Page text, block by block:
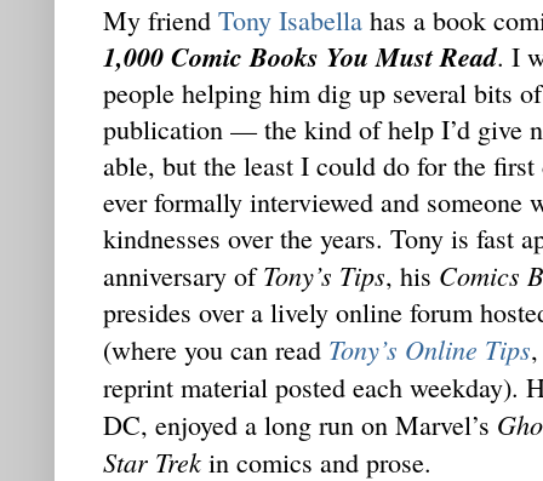
My friend Tony Isabella has a book
1,000 Comic Books You Must Read. I
people helping him dig up several bits
publication — the kind of help I’d give
able, but the least I could do for the
ever formally interviewed and someone
kindnesses over the years. Tony is fast
anniversary ofTony’s Tips, his Comics
presides over a lively online forum
(where you can read Tony’s Online Tips
reprint material posted each weekday).
DC, enjoyed a long run on Marvel’s
Star Trek in comics and prose.